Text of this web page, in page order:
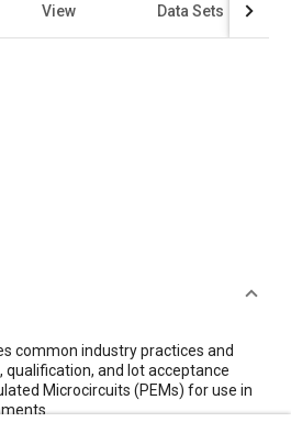
View Data Sets
common industry practices and
and lot acceptance
Microcircuits (PEMs) for use in